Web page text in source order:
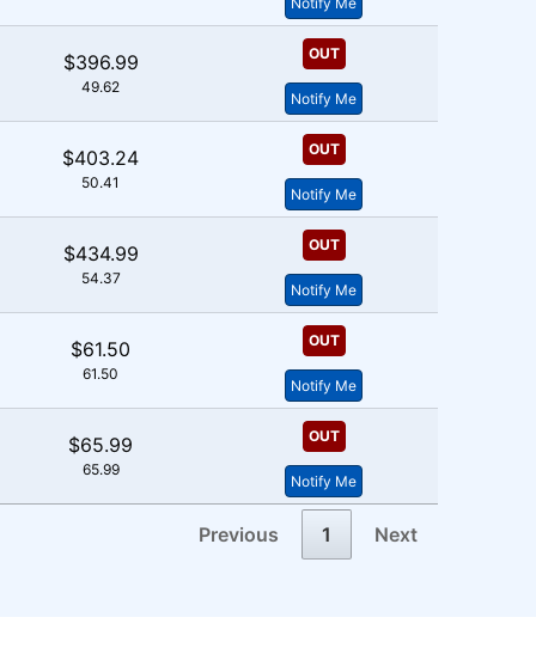
$396.99
49.62
OUT
Notify Me
$403.24
50.41
OUT
Notify Me
$434.99
54.37
OUT
Notify Me
$61.50
61.50
OUT
Notify Me
$65.99
65.99
OUT
Notify Me
Previous 1 Next